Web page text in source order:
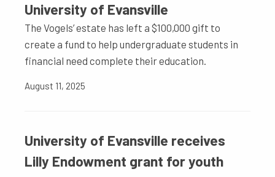
University of Evansville
The Vogels’ estate has left a $100,000 gift to
create a fund to help undergraduate students in
financial need complete their education.
August 11, 2025
University of Evansville receives
Lilly Endowment grant for youth